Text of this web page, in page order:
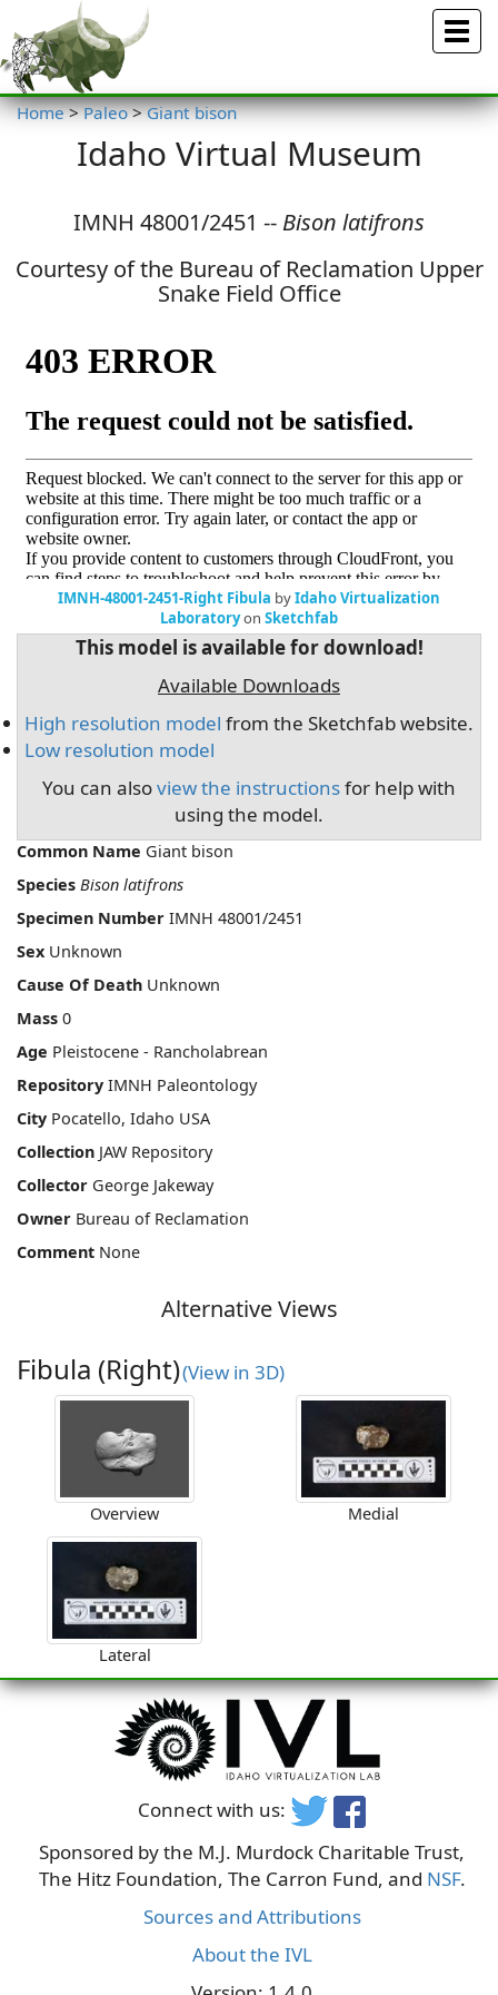
Menu
Home > Paleo > Giant bison
Idaho Virtual Museum
IMNH 48001/2451 -- Bison latifrons
Courtesy of the Bureau of Reclamation Upper
Snake Field Office
IMNH-48001-2451-Right Fibula byIdaho Virtualization
Laboratoryon Sketchfab
This model is available for download!
Available Downloads
High resolution model from the Sketchfab website.
Low resolution model
You can alsoview the instructionsfor help with
using the model.
Common Name Giant bison
Species Bison latifrons
Specimen Number IMNH 48001/2451
Sex Unknown
Cause Of Death Unknown
Mass 0
Age Pleistocene - Rancholabrean
Repository IMNH Paleontology
City Pocatello, Idaho USA
Collection JAW Repository
Collector George Jakeway
Owner Bureau of Reclamation
Comment None
Alternative Views
Fibula (Right)(View in 3D)
Overview Medial
Lateral
Connect with us:
Sponsored by the M.J. Murdock Charitable Trust,
The Hitz Foundation, The Carron Fund, and NSF.
Sources and Attributions
About the IVL